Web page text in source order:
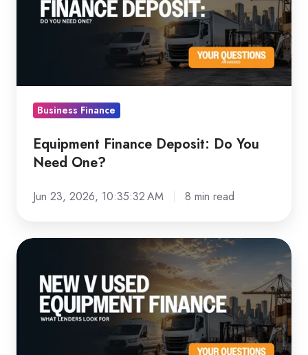
Business Finance
Equipment Finance Deposit: Do You
Need One?
Jun 23, 2026, 10:35:32 AM 8 min read
New
Equipment
Finance: